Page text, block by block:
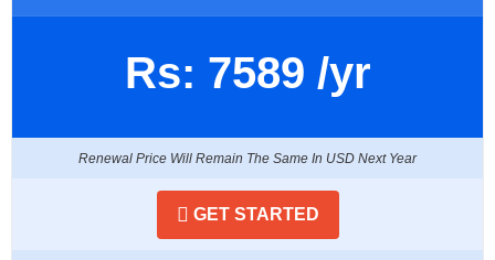
Rs: 7589 /yr
Renewal Price Will Remain The Same In USD Next Year
GET STARTED